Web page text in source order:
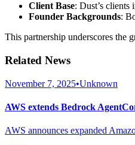
Client Base: Dust’s
Founder Backgrounds:
This partnership underscores
Related News
November 7, 2025•Unknown
AWS extends Bedrock
AWS announces expanded